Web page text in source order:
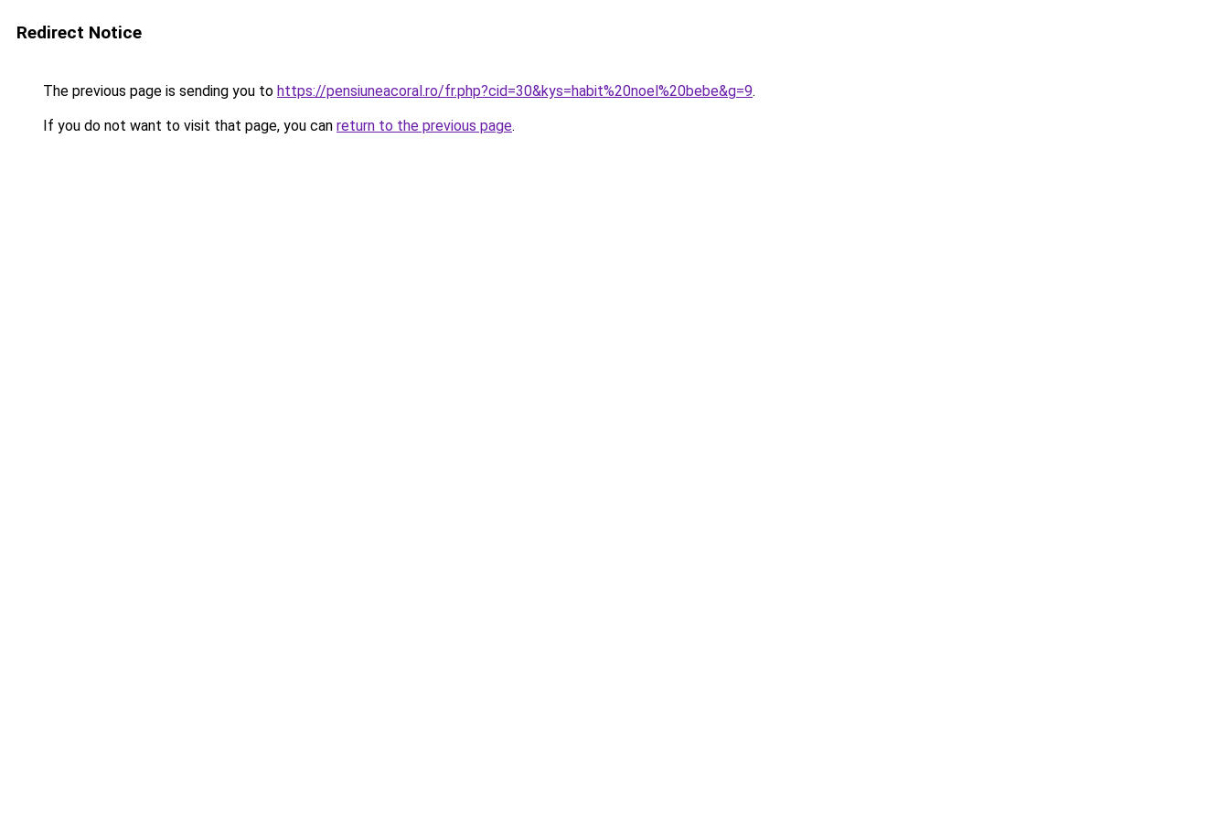
Redirect Notice
The previous page is sending you to https://pensiuneacoral.ro/fr.php?cid=30&kys=habit%20noel%20bebe&g=9.
If you do not want to visit that page, you can return to the previous page.